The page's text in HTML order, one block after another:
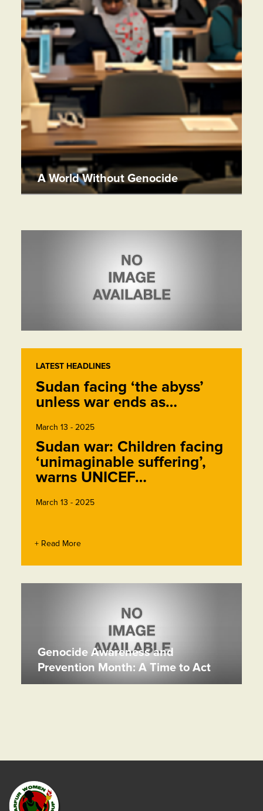
A World Without Genocide
LATEST HEADLINES
Sudan facing ‘the abyss’
unless war ends as…
March 13 - 2025
Sudan war: Children facing
‘unimaginable suffering’,
warns UNICEF…
March 13 - 2025
+ Read More
Genocide Awareness and
Prevention Month: A Time to Act